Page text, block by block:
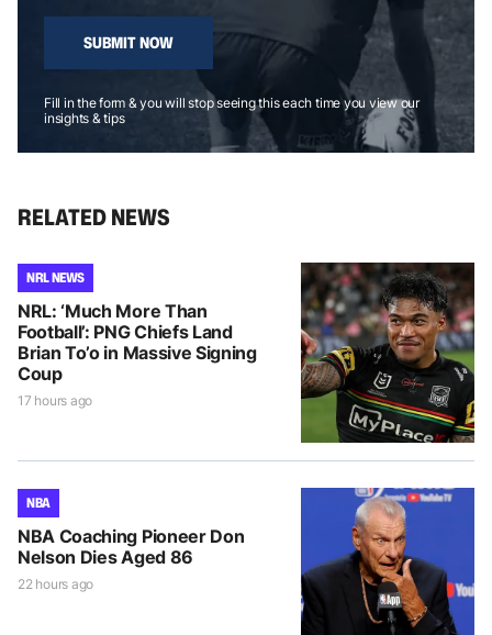
SUBMIT NOW
Fill in the form & you will stop seeing this each time you view our
insights & tips
RELATED NEWS
NRL NEWS
NRL: ‘Much More Than
Football’: PNG Chiefs Land
Brian To’o in Massive Signing
Coup
17 hours ago
NBA
NBA Coaching Pioneer Don
Nelson Dies Aged 86
22 hours ago